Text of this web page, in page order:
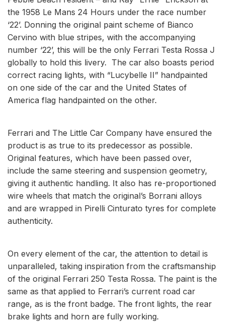
the 1958 Le Mans 24 Hours under the race number
‘22’. Donning the original paint scheme of Bianco
Cervino with blue stripes, with the accompanying
number ‘22’, this will be the only Ferrari Testa Rossa J
globally to hold this livery. The car also boasts period
correct racing lights, with “Lucybelle II” handpainted
on one side of the car and the United States of
America flag handpainted on the other.
Ferrari and The Little Car Company have ensured the
product is as true to its predecessor as possible.
Original features, which have been passed over,
include the same steering and suspension geometry,
giving it authentic handling. It also has re-proportioned
wire wheels that match the original’s Borrani alloys
and are wrapped in Pirelli Cinturato tyres for complete
authenticity.
On every element of the car, the attention to detail is
unparalleled, taking inspiration from the craftsmanship
of the original Ferrari 250 Testa Rossa. The paint is the
same as that applied to Ferrari’s current road car
range, as is the front badge. The front lights, the rear
brake lights and horn are fully working.